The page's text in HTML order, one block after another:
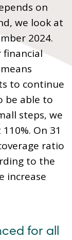
on
we look at
2024.
financial
to continue
be able to
steps, we
On 31
ratio
to the
increase
for all